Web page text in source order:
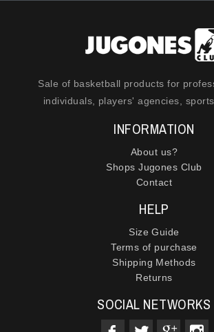
Sale of basketball products for
individuals, players' agencies, sports
INFORMATION
About us?
Shops Jugones Club
Contact
HELP
Size Guide
Terms of purchase
Shipping Methods
Returns
SOCIAL NETWORKS